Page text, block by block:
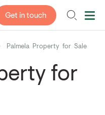
Get in touch
Palmela Property for Sale
for